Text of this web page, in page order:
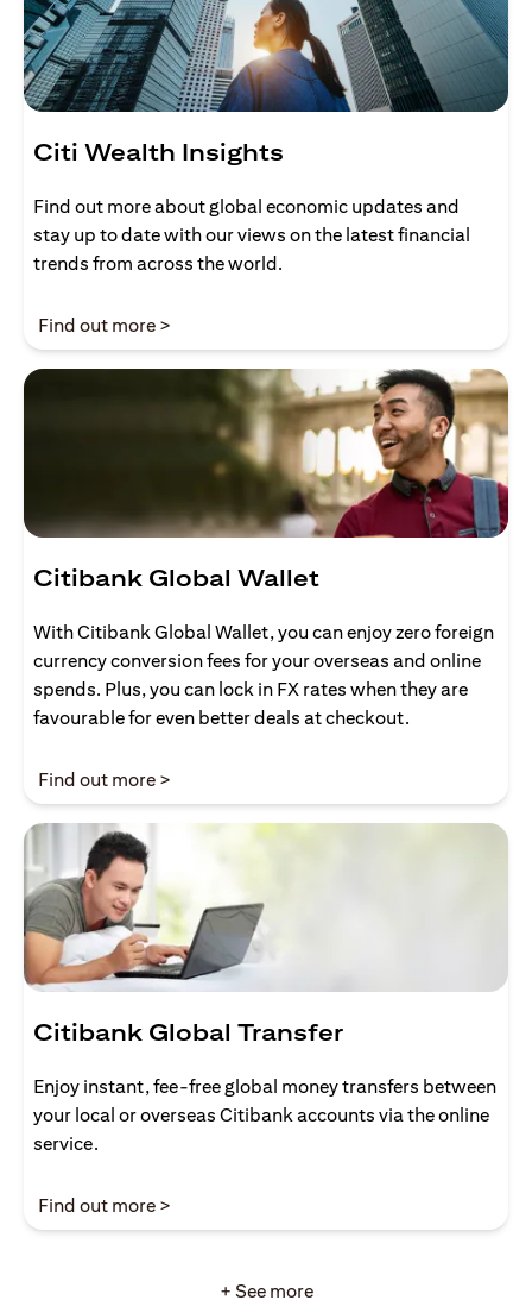
Citi Wealth Insights
Find out more about global economic updates and
stay up to date with our views on the latest financial
trends from across the world.
Find out more >
Citibank Global Wallet
With Citibank Global Wallet, you can enjoy zero foreign
currency conversion fees for your overseas and online
spends. Plus, you can lock in FX rates when they are
favourable for even better deals at checkout.
Find out more >
Citibank Global Transfer
Enjoy instant, fee-free global money transfers between
your local or overseas Citibank accounts via the online
service.
Find out more >
+ See more